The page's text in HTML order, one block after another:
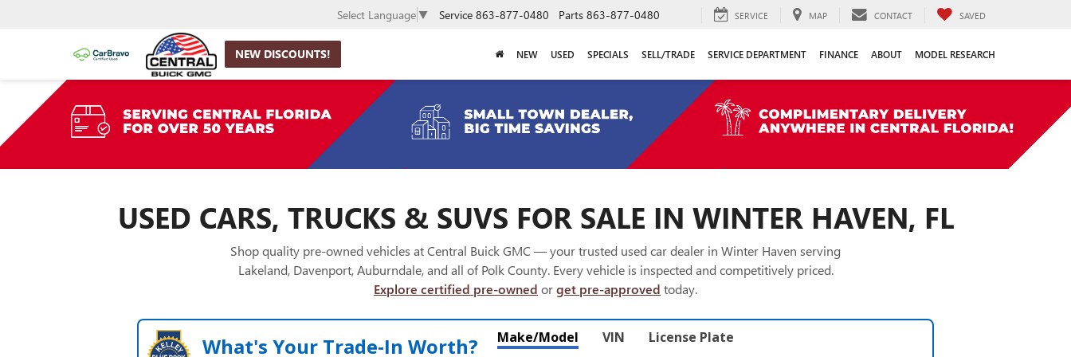
NEW DISCOUNTS!
Select Language ▼ Service 863-877-0480 Parts 863-877-0480 SERVICE MAP CONTACT SAVED
NEW USED SPECIALS SELL/TRADE SERVICE DEPARTMENT FINANCE ABOUT MODEL RESEARCH
USED CARS, TRUCKS & SUVS FOR SALE IN WINTER HAVEN, FL
Shop quality pre-owned vehicles at Central Buick GMC — your trusted used car dealer in Winter Haven serving
Lakeland, Davenport, Auburndale, and all of Polk County. Every vehicle is inspected and competitively priced.
Explore certified pre-owned orget pre-approved today.
What's Your Trade‑In Worth? Make/Model VIN License Plate